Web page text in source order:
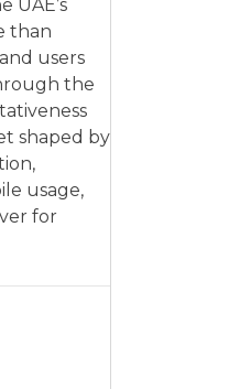
UAE’s
than
users
the
shaped by
usage,
for